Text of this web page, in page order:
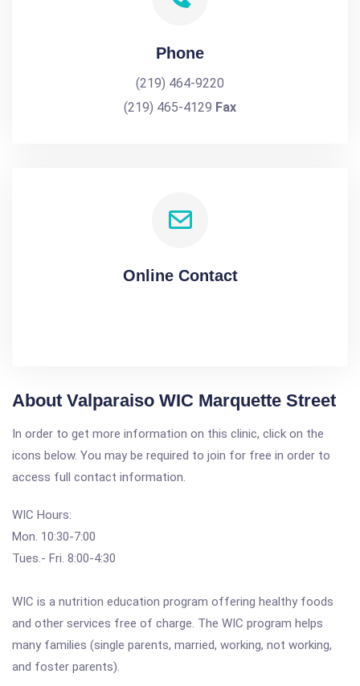
Phone
(219) 464-9220
(219) 465-4129 Fax
Online Contact
About Valparaiso WIC Marquette Street
In order to get more information on this clinic, click on the
icons below. You may be required to join for free in order to
access full contact information.
WIC Hours:
Mon. 10:30-7:00
Tues.- Fri. 8:00-4:30
WIC is a nutrition education program offering healthy foods
and other services free of charge. The WIC program helps
many families (single parents, married, working, not working,
and foster parents).